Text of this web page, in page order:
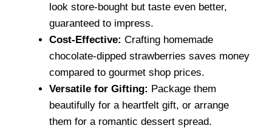
look store-bought but taste even better,
guaranteed to impress.
Cost-Effective: Crafting homemade
chocolate-dipped strawberries saves money
compared to gourmet shop prices.
Versatile for Gifting: Package them
beautifully for a heartfelt gift, or arrange
them for a romantic dessert spread.